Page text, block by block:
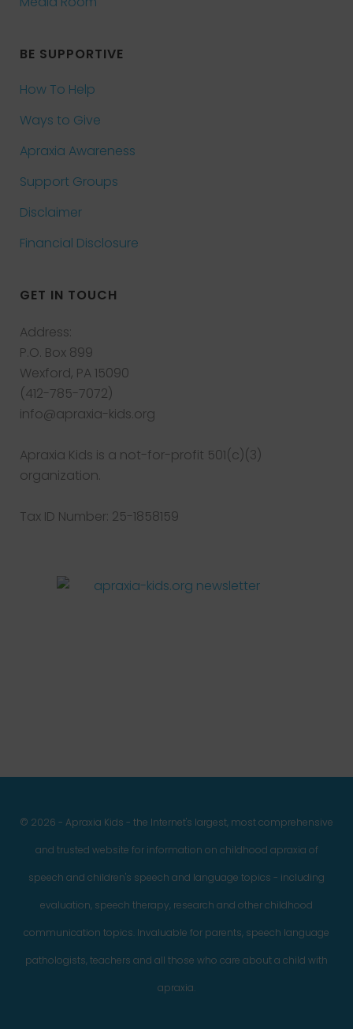
BE SUPPORTIVE
How To Help
Ways to Give
Apraxia Awareness
Support Groups
Disclaimer
Financial Disclosure
GET IN TOUCH
Address:
P.O. Box 899
Wexford, PA 15090
(412-785-7072)
info@apraxia-kids.org
Apraxia Kids is a not-for-profit 501(c)(3)
organization.
Tax ID Number: 25-1858159
© 2026 - Apraxia Kids - the Internet's largest, most comprehensive
and trusted website for information on childhood apraxia of
speech and children's speech and language topics - including
evaluation, speech therapy, research and other childhood
communication topics. Invaluable for parents, speech language
pathologists, teachers and all those who care about a child with
apraxia.